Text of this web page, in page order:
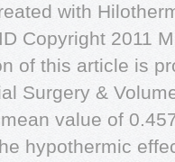
with
Copyright 2011
of this article is
Surgery &
value of
hypothermic